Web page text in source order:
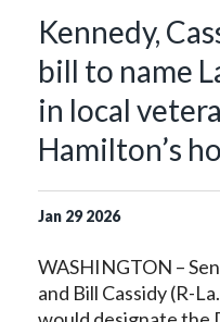
Kennedy,
bill to name
in local
Hamilton’s
Jan 29 2026
WASHINGTON –
and Bill Cassidy (R-